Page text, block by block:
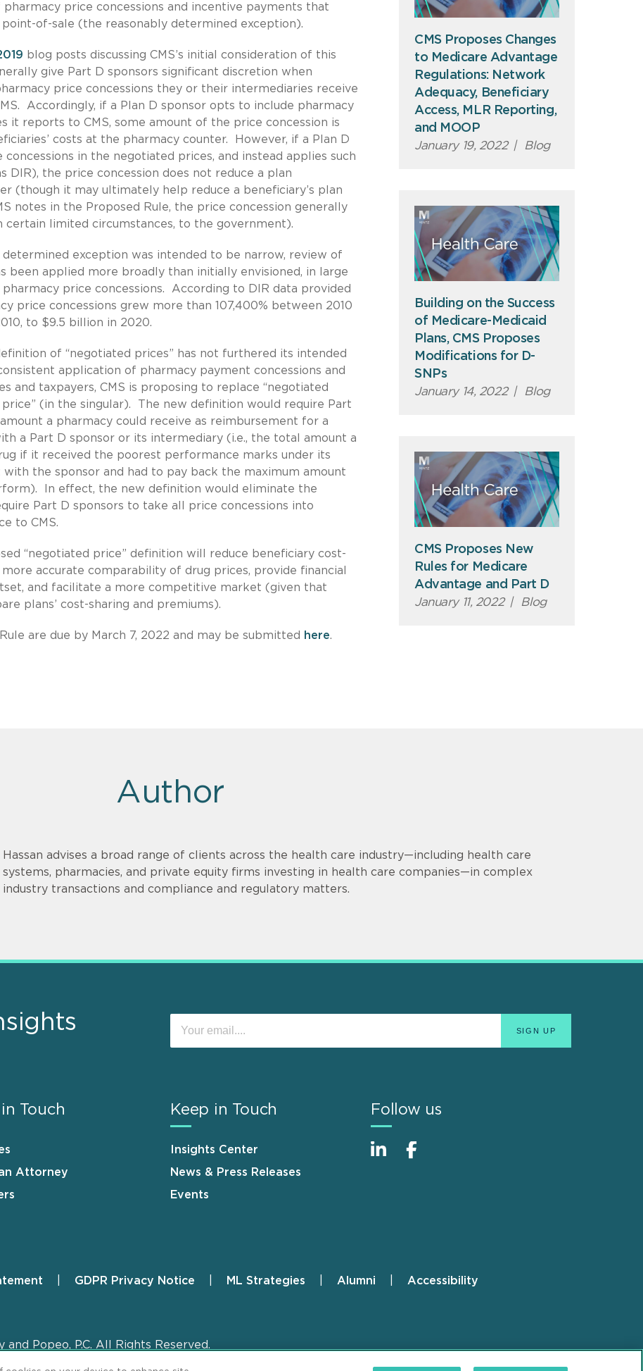
price concessions and incentive payments that
of-sale (the reasonably determined exception).
blog posts discussing CMS’s initial consideration of this
give Part D sponsors significant discretion when
price concessions they or their intermediaries receive
Accordingly, if a Plan D sponsor opts to include pharmacy
it reports to CMS, some amount of the price concession is
costs at the pharmacy counter. However, if a Plan D
in the negotiated prices, and instead applies such
DIR), the price concession does not reduce a plan
(though it may ultimately help reduce a beneficiary’s plan
notes in the Proposed Rule, the price concession generally
limited circumstances, to the government).
exception was intended to be narrow, review of
been applied more broadly than initially envisioned, in large
price concessions. According to DIR data provided
price concessions grew more than 107,400% between 2010
to $9.5 billion in 2020.
of “negotiated prices” has not furthered its intended
application of pharmacy payment concessions and
and taxpayers, CMS is proposing to replace “negotiated
(in the singular). The new definition would require Part
a pharmacy could receive as reimbursement for a
a Part D sponsor or its intermediary (i.e., the total amount a
if it received the poorest performance marks under its
the sponsor and had to pay back the maximum amount
In effect, the new definition would eliminate the
Part D sponsors to take all price concessions into
to CMS.
“negotiated price” definition will reduce beneficiary cost-
accurate comparability of drug prices, provide financial
and facilitate a more competitive market (given that
plans’ cost-sharing and premiums).
are due by March 7, 2022 and may be submitted here.
CMS Proposes Changes
to Medicare Advantage
Regulations: Network
Adequacy, Beneficiary
Access, MLR Reporting,
and MOOP
January 19, 2022 | Blog
Building on the Success
of Medicare-Medicaid
Plans, CMS Proposes
Modifications for D-
SNPs
January 14, 2022 | Blog
CMS Proposes New
Rules for Medicare
Advantage and Part D
January 11, 2022 | Blog
Author
Hassan advises a broad range of clients across the health care industry—including health care
systems, pharmacies, and private equity firms investing in health care companies—in complex
industry transactions and compliance and regulatory matters.
Touch
Attorney
Keep in Touch
Insights Center
News & Press Releases
Events
Follow us
GDPR Privacy Notice ML Strategies Alumni Accessibility
Popeo, P.C. All Rights Reserved.